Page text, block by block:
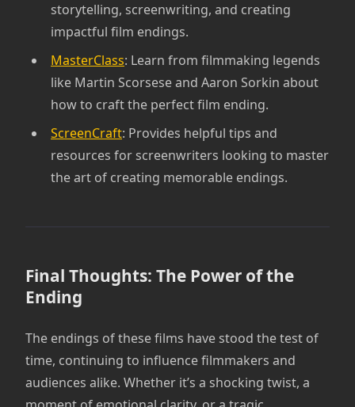
storytelling, screenwriting, and creating
impactful film endings.
MasterClass: Learn from filmmaking legends
like Martin Scorsese and Aaron Sorkin about
how to craft the perfect film ending.
ScreenCraft: Provides helpful tips and
resources for screenwriters looking to master
the art of creating memorable endings.
Final Thoughts: The Power of the
Ending
The endings of these films have stood the test of
time, continuing to influence filmmakers and
audiences alike. Whether it’s a shocking twist, a